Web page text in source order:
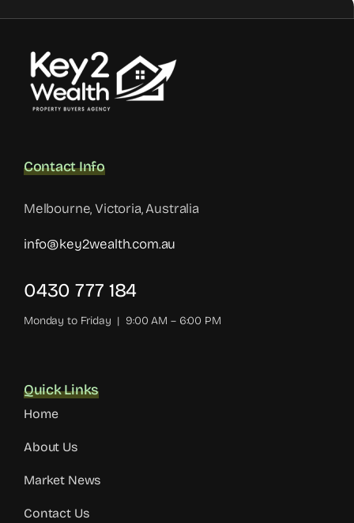
Contact Info
Melbourne, Victoria, Australia
info@key2wealth.com.au
0430 777 184
Monday to Friday | 9:00 AM – 6:00 PM
Quick Links
Home
About Us
Market News
Contact Us